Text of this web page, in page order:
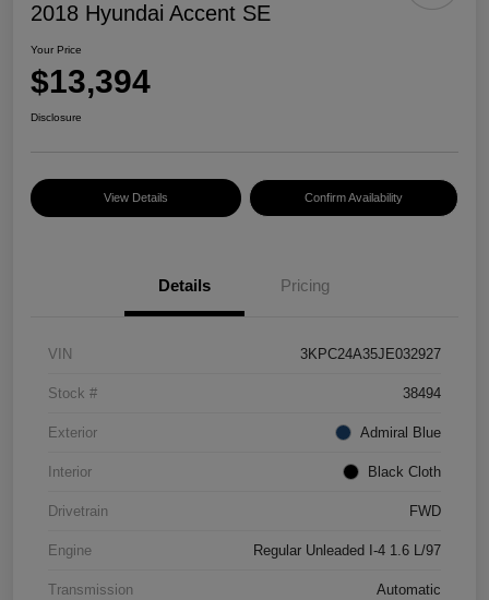
2018 Hyundai Accent SE
Your Price
$13,394
Disclosure
View Details Confirm Availability
Details Pricing
VIN 3KPC24A35JE032927
Stock # 38494
Exterior Admiral Blue
Interior Black Cloth
Drivetrain FWD
Engine Regular Unleaded I-4 1.6 L/97
Transmission Automatic